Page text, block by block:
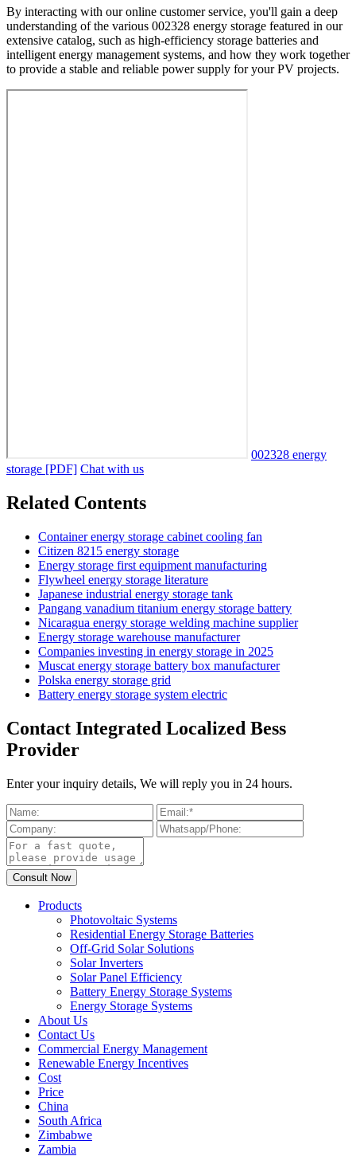
By interacting with our online customer service, you'll gain a deep
understanding of the various 002328 energy storage featured in our
extensive catalog, such as high-efficiency storage batteries and
intelligent energy management systems, and how they work together
to provide a stable and reliable power supply for your PV projects.
002328 energy
storage [PDF] Chat with us
Related Contents
Container energy storage cabinet cooling fan
Citizen 8215 energy storage
Energy storage first equipment manufacturing
Flywheel energy storage literature
Japanese industrial energy storage tank
Pangang vanadium titanium energy storage battery
Nicaragua energy storage welding machine supplier
Energy storage warehouse manufacturer
Companies investing in energy storage in 2025
Muscat energy storage battery box manufacturer
Polska energy storage grid
Battery energy storage system electric
Contact Integrated Localized Bess
Provider
Enter your inquiry details, We will reply you in 24 hours.
Products
Photovoltaic Systems
Residential Energy Storage Batteries
Off-Grid Solar Solutions
Solar Inverters
Solar Panel Efficiency
Battery Energy Storage Systems
Energy Storage Systems
About Us
Contact Us
Commercial Energy Management
Renewable Energy Incentives
Cost
Price
China
South Africa
Zimbabwe
Zambia